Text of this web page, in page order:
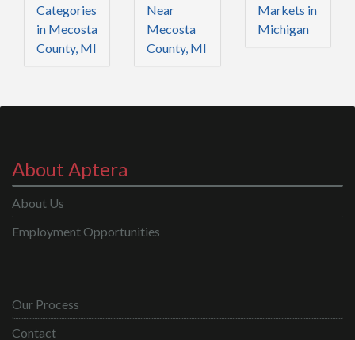
Categories
in Mecosta
County, MI
Near
Mecosta
County, MI
Markets in
Michigan
About Aptera
About Us
Employment Opportunities
Our Process
Contact